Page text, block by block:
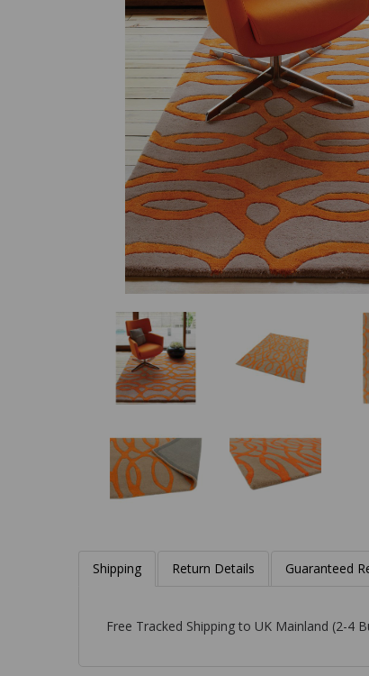
Shipping Return Details Guaranteed
Free Tracked Shipping to UK Mainland (2-4